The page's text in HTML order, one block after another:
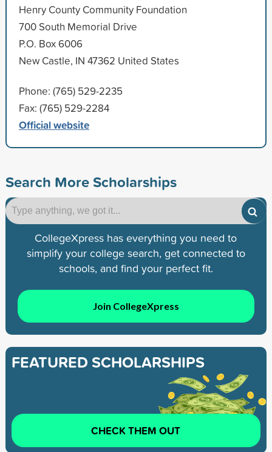
Henry County Community Foundation
700 South Memorial Drive
P.O. Box 6006
New Castle, IN 47362 United States
Phone: (765) 529-2235
Fax: (765) 529-2284
Official website
Search More Scholarships
CollegeXpress has everything you need to
simplify your college search, get connected to
schools, and find your perfect fit.
Join CollegeXpress
FEATURED SCHOLARSHIPS
CHECK THEM OUT